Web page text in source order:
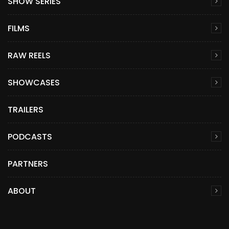
FILMS
RAW REELS
SHOWCASES
TRAILERS
PODCASTS
PARTNERS
ABOUT